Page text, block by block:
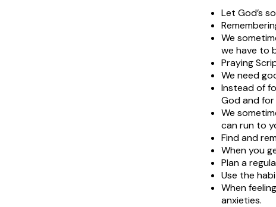
Let God’s
We
we have to
Praying
We need
Instead of
God and
We
can run to
Find and
When you
Plan a
Use the
When
anxieties.